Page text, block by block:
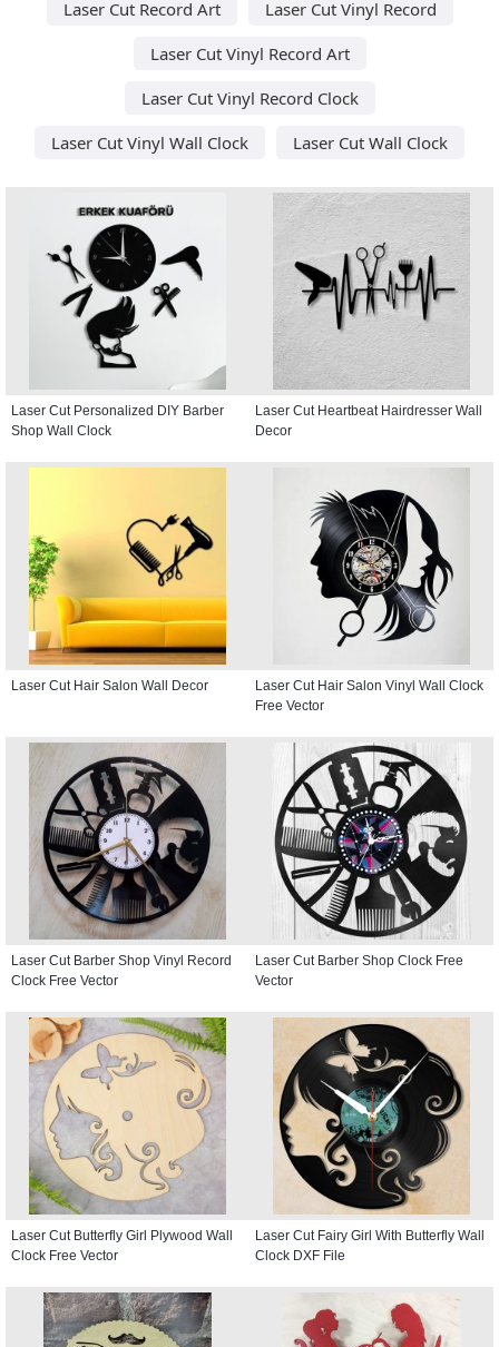
Laser Cut Record Art
Laser Cut Vinyl Record
Laser Cut Vinyl Record Art
Laser Cut Vinyl Record Clock
Laser Cut Vinyl Wall Clock
Laser Cut Wall Clock
Laser Cut Personalized DIY Barber
Shop Wall Clock
Laser Cut Heartbeat Hairdresser Wall
Decor
Laser Cut Hair Salon Wall Decor
Laser Cut Hair Salon Vinyl Wall Clock
Free Vector
Laser Cut Barber Shop Vinyl Record
Clock Free Vector
Laser Cut Barber Shop Clock Free
Vector
Laser Cut Butterfly Girl Plywood Wall
Clock Free Vector
Laser Cut Fairy Girl With Butterfly Wall
Clock DXF File